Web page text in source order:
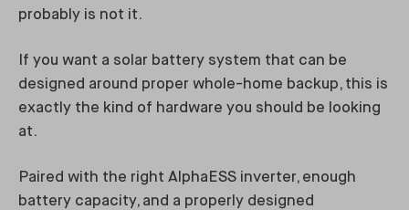
probably is not it.
If you want a solar battery system that can be
designed around proper whole-home backup, this is
exactly the kind of hardware you should be looking
at.
Paired with the right AlphaESS inverter, enough
battery capacity, and a properly designed